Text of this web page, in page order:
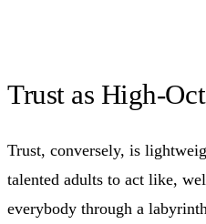
Trust as High-
Trust, conversely, is
talented adults to act like,
everybody through a